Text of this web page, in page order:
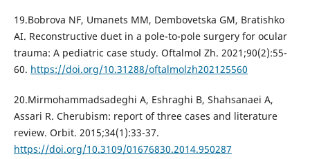
19.Bobrova NF, Umanets MM, Dembovetska GM, Bratishko
AI. Reconstructive duet in a pole-to-pole surgery for ocular
trauma: A pediatric case study. Oftalmol Zh. 2021;90(2):55-
60. https://doi.org/10.31288/oftalmolzh202125560
20.Mirmohammadsadeghi A, Eshraghi B, Shahsanaei A,
Assari R. Cherubism: report of three cases and literature
review. Orbit. 2015;34(1):33-37.
https://doi.org/10.3109/01676830.2014.950287